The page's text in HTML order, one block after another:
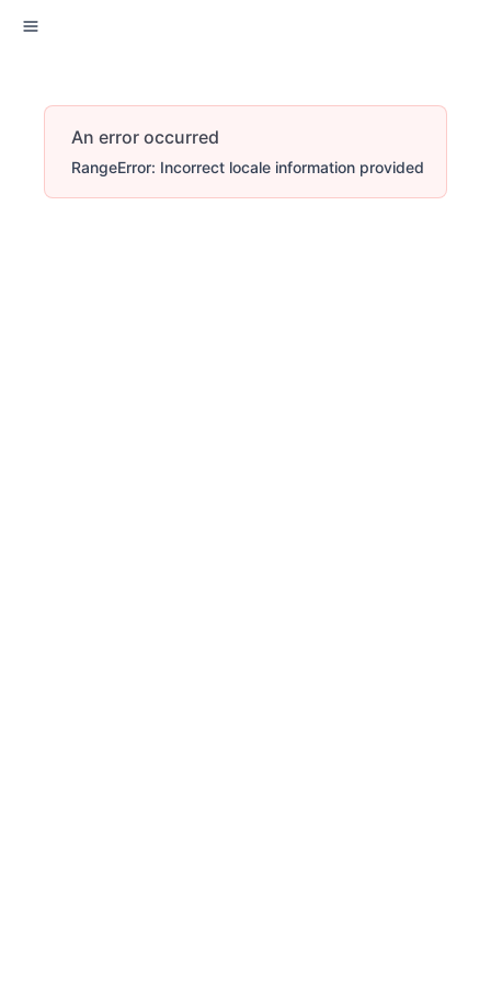
An error occurred
RangeError: Incorrect locale information provided